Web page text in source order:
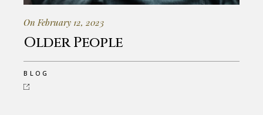
On February 12, 2023
Older People
BLOG